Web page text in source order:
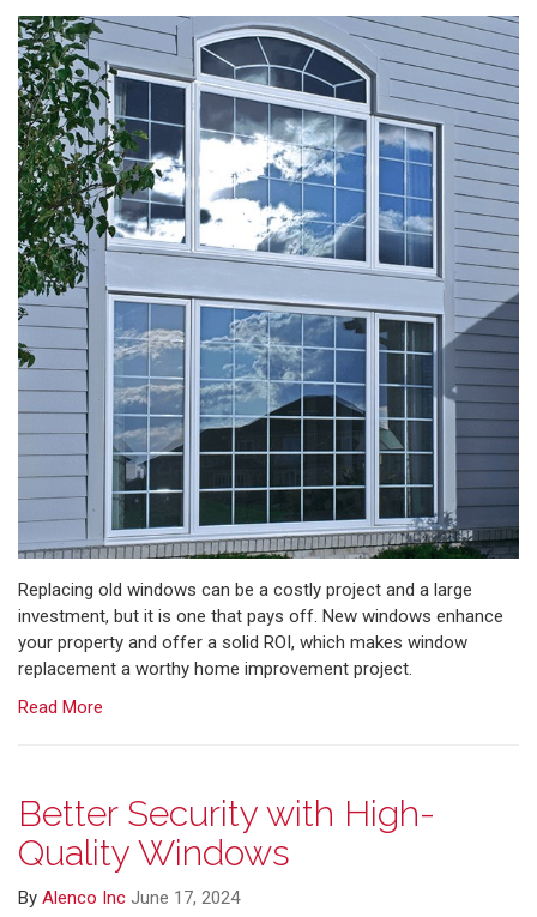
Replacing old windows can be a costly project and a large
investment, but it is one that pays off. New windows enhance
your property and offer a solid ROI, which makes window
replacement a worthy home improvement project.
Read More
Better Security with High-
Quality Windows
By Alenco Inc June 17, 2024